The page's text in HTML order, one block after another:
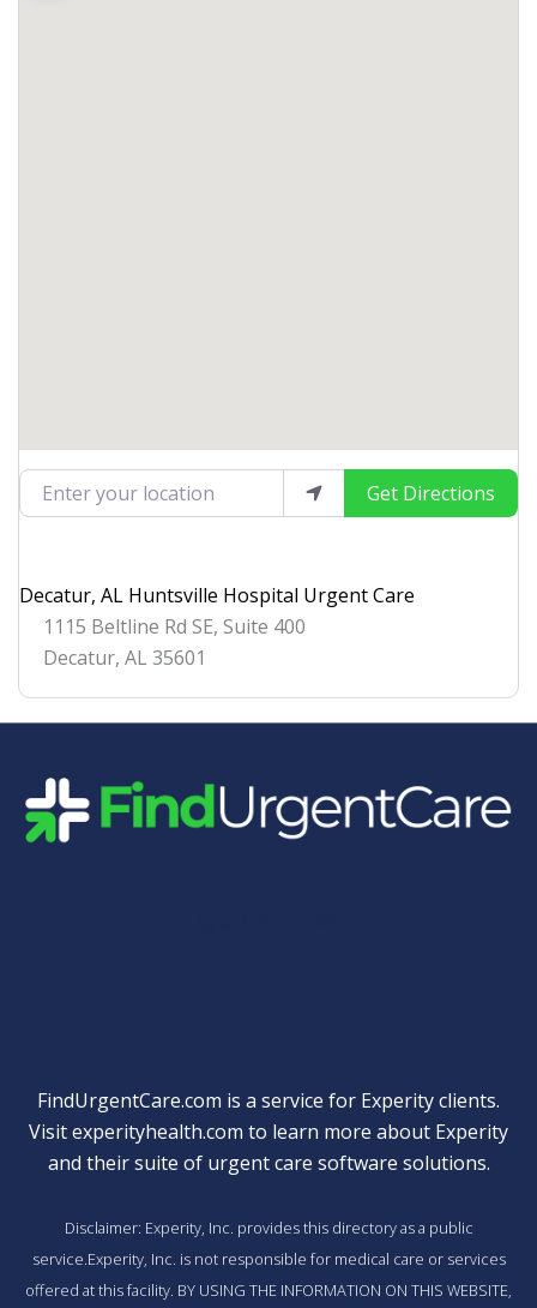
Enter your location Get Directions
Decatur, AL Huntsville Hospital Urgent Care
1115 Beltline Rd SE, Suite 400
Decatur, AL 35601
FindUrgentCare.com is a service for Experity clients.
Visitexperityhealth.com to learn more about Experity
and their suite of urgent care software solutions.
Disclaimer: Experity, Inc. provides this directory as a public
service.Experity, Inc. is not responsible for medical care or services
offered at this facility. BY USING THE INFORMATION ON THIS WEBSITE,